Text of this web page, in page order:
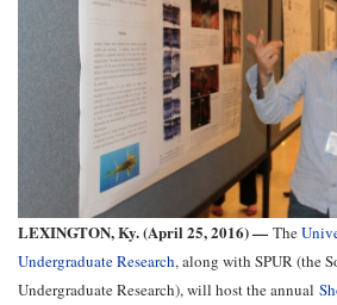
LEXINGTON, Ky. (April 25, 2016) — The
Undergraduate Research, along with SPUR (the
Undergraduate Research), will host the annual